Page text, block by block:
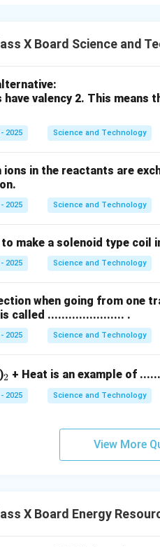
produced by
(mainly methane and
or syngas from gasification of
and can reduce
sustainably.
PDF
X Board Science and
valency 2. This
2025 Science and Technology
ions in the reactants are
2025 Science and Technology
make a solenoid type coil
2025 Science and Technology
when going from one
called ...................... .
2025 Science and Technology
_
2
2 + Heat is an example of
2025 Science and Technology
View More
X Board Energy